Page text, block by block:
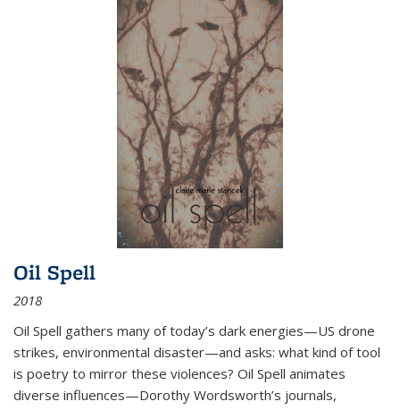
Oil Spell
2018
Oil Spell gathers many of today’s dark energies—US drone
strikes, environmental disaster—and asks: what kind of tool
is poetry to mirror these violences? Oil Spell animates
diverse influences—Dorothy Wordsworth’s journals,